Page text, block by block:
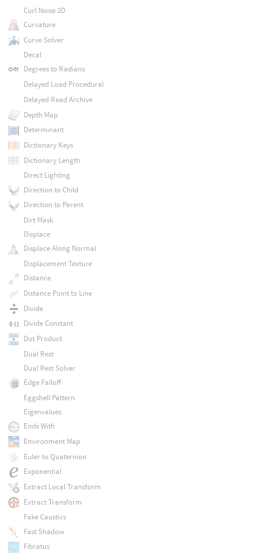
Curl Noise 2D
Curvature
Curve Solver
Decal
Degrees to Radians
Delayed Load Procedural
Delayed Read Archive
Depth Map
Determinant
Dictionary Keys
Dictionary Length
Direct Lighting
Direction to Child
Direction to Parent
Dirt Mask
Displace
Displace Along Normal
Displacement Texture
Distance
Distance Point to Line
Divide
Divide Constant
Dot Product
Dual Rest
Dual Rest Solver
Edge Falloff
Eggshell Pattern
Eigenvalues
Ends With
Environment Map
Euler to Quaternion
Exponential
Extract Local Transform
Extract Transform
Fake Caustics
Fast Shadow
Fibratus